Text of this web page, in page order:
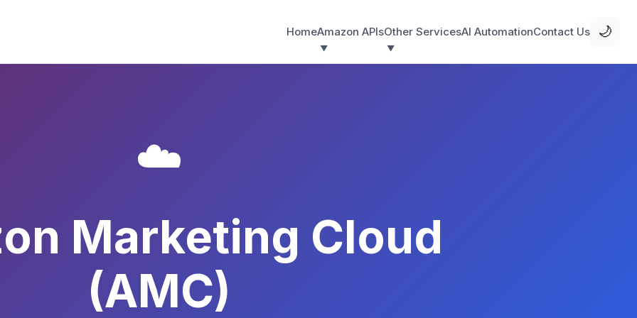
HomeAmazon APIsOther ServicesAI AutomationContact Us 🌙
☁️
Marketing Cloud
(AMC)